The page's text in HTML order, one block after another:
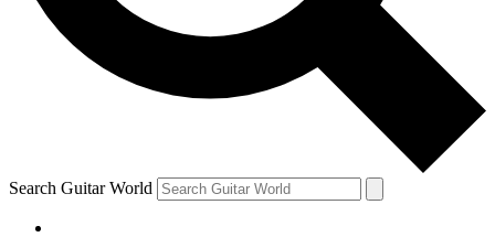
Contact me with news and offers from other Future
brands
By submitting your information you agree to theTerms & Conditions
and are aged 16 or over.
Search Guitar World